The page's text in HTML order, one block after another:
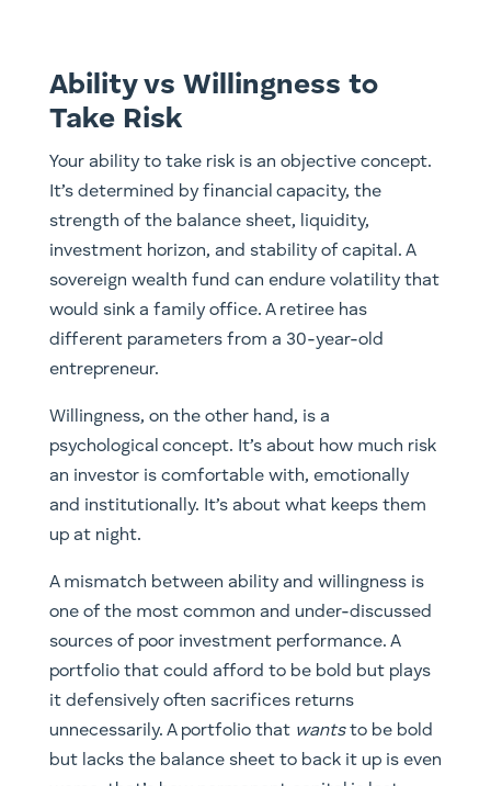
Ability vs Willingness to
Take Risk
Your ability to take risk is an objective concept.
It’s determined by financial capacity, the
strength of the balance sheet, liquidity,
investment horizon, and stability of capital. A
sovereign wealth fund can endure volatility that
would sink a family office. A retiree has
different parameters from a 30-year-old
entrepreneur.
Willingness, on the other hand, is a
psychological concept. It’s about how much risk
an investor is comfortable with, emotionally
and institutionally. It’s about what keeps them
up at night.
A mismatch between ability and willingness is
one of the most common and under-discussed
sources of poor investment performance. A
portfolio that could afford to be bold but plays
it defensively often sacrifices returns
unnecessarily. A portfolio that wantsto be bold
but lacks the balance sheet to back it up is even